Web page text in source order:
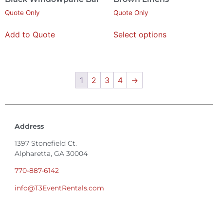
Quote Only
Add to Quote
Quote Only
Select options
1 2 3 4 →
Address
1397 Stonefield Ct.
Alpharetta, GA 30004
770-887-6142
info@T3EventRentals.com